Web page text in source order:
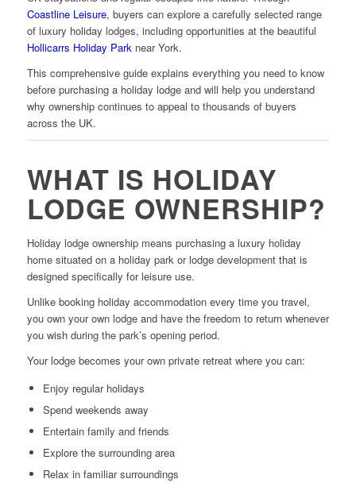
Coastline Leisure, buyers can explore a carefully selected range
of luxury holiday lodges, including opportunities at the beautiful
Hollicarrs Holiday Parknear York.
This comprehensive guide explains everything you need to know
before purchasing a holiday lodge and will help you understand
why ownership continues to appeal to thousands of buyers
across the UK.
WHAT IS HOLIDAY
LODGE OWNERSHIP?
Holiday lodge ownership means purchasing a luxury holiday
home situated on a holiday park or lodge development that is
designed specifically for leisure use.
Unlike booking holiday accommodation every time you travel,
you own your own lodge and have the freedom to return whenever
you wish during the park’s opening period.
Your lodge becomes your own private retreat where you can:
Enjoy regular holidays
Spend weekends away
Entertain family and friends
Explore the surrounding area
Relax in familiar surroundings